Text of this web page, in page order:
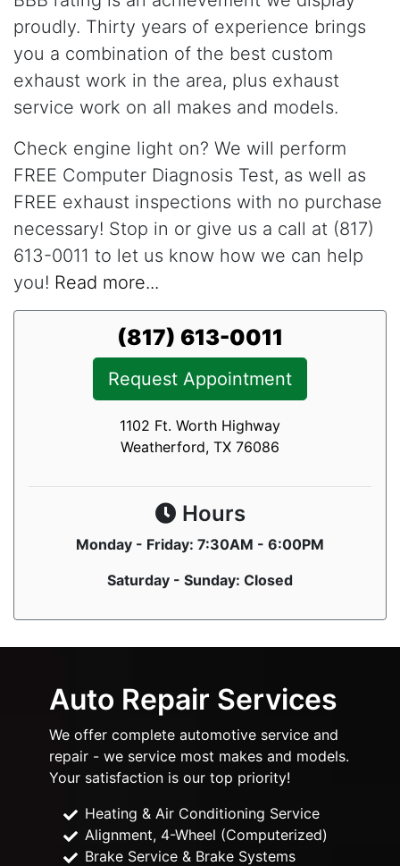
proudly. Thirty years of experience brings
you a combination of the best custom
exhaust work in the area, plus exhaust
service work on all makes and models.
Check engine light on? We will perform
FREE Computer Diagnosis Test, as well as
FREE exhaust inspections with no purchase
necessary! Stop in or give us a call at (817)
613-0011 to let us know how we can help
you! Read more...
(817) 613-0011
Request Appointment
1102 Ft. Worth Highway
Weatherford, TX 76086
Hours
Monday - Friday: 7:30AM - 6:00PM
Saturday - Sunday: Closed
Auto Repair Services
We offer complete automotive service and
repair - we service most makes and models.
Your satisfaction is our top priority!
Heating & Air Conditioning Service
Alignment, 4-Wheel (Computerized)
Brake Service & Brake Systems